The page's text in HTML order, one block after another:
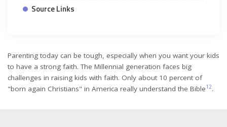
Source Links
Parenting today can be tough, especially when you want your kids
to have a strong faith. The Millennial generation faces big
challenges in raising kids with faith. Only about 10 percent of
"born again Christians" in America really understand the Bible12.